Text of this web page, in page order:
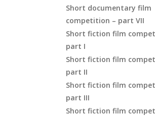
Short documentary film
competition – part VII
Short fiction film
part I
Short fiction film
part II
Short fiction film
part III
Short fiction film